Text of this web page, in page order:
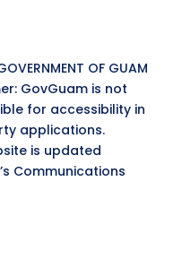
OF GUAM
GovGuam is not
for accessibility in
applications.
is updated
Communications